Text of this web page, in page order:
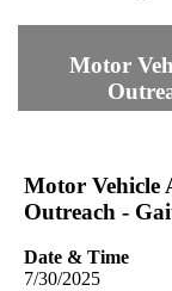
Motor
Motor Vehicle
Outreach -
Date & Time
7/30/2025